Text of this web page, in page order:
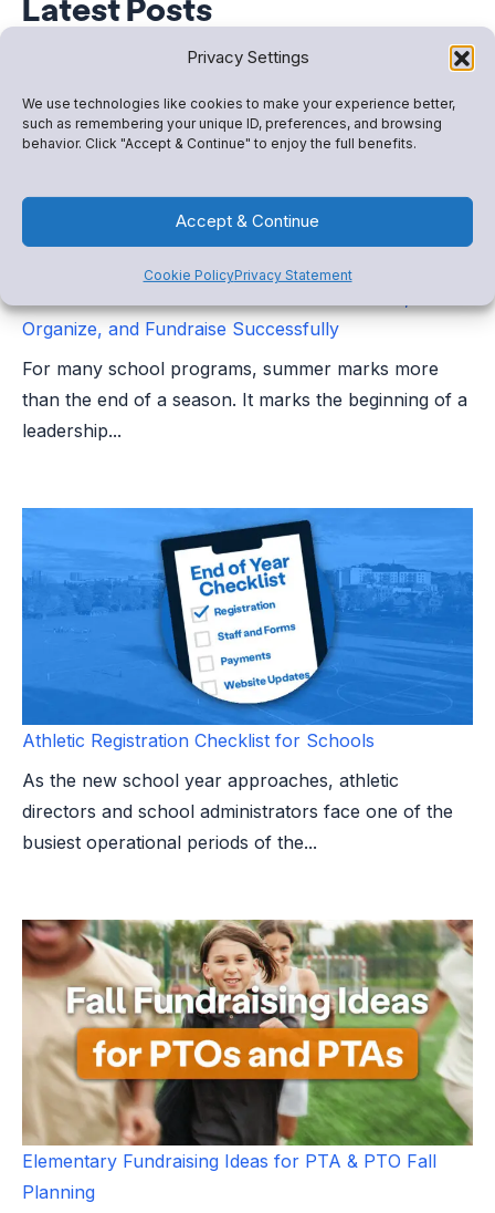
Privacy Settings
We use technologies like cookies to make your experience better,
such as remembering your unique ID, preferences, and browsing
behavior. Click "Accept & Continue" to enjoy the full benefits.
Accept & Continue
Cookie PolicyPrivacy Statement
Organize, and Fundraise Successfully
For many school programs, summer marks more
than the end of a season. It marks the beginning of a
leadership...
Athletic Registration Checklist for Schools
As the new school year approaches, athletic
directors and school administrators face one of the
busiest operational periods of the...
Elementary Fundraising Ideas for PTA & PTO Fall
Planning